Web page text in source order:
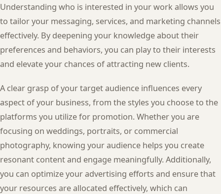
Understanding who is interested in your work allows you
to tailor your messaging, services, and marketing channels
effectively. By deepening your knowledge about their
preferences and behaviors, you can play to their interests
and elevate your chances of attracting new clients.
A clear grasp of your target audience influences every
aspect of your business, from the styles you choose to the
platforms you utilize for promotion. Whether you are
focusing on weddings, portraits, or commercial
photography, knowing your audience helps you create
resonant content and engage meaningfully. Additionally,
you can optimize your advertising efforts and ensure that
your resources are allocated effectively, which can